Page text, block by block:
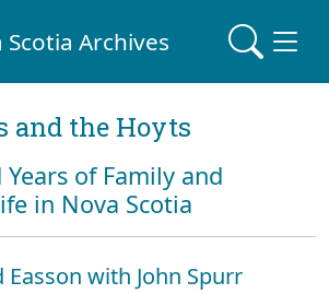
Scotia Archives
and the Hoyts
of Family and
in Nova Scotia
with John Spurr